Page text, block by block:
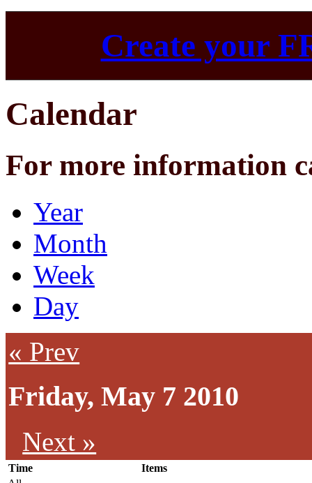
Create your
Calendar
For more information
Year
Month
Week
Day
« Prev
Friday, May 7 2010
Next »
Time
Items